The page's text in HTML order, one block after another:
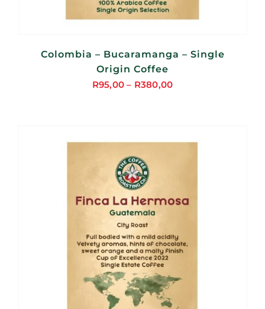
Colombia – Bucaramanga – Single
Origin Coffee
R95,00 – R380,00